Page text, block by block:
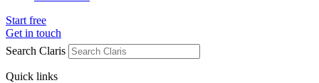
Start free
Get in touch
Search Claris
Quick links